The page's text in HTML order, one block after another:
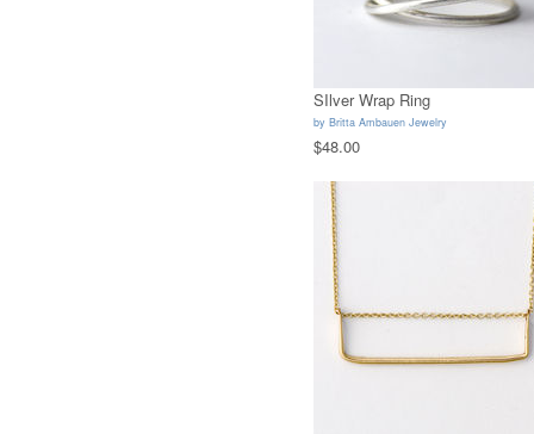
SIlver Wrap Ring
by Britta Ambauen Jewelry
$48.00